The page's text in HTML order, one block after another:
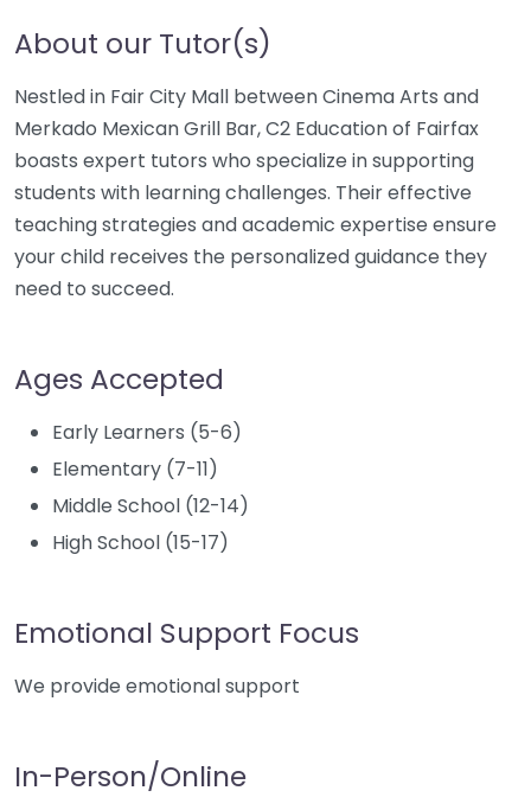
About our Tutor(s)
Nestled in Fair City Mall between Cinema Arts and
Merkado Mexican Grill Bar, C2 Education of Fairfax
boasts expert tutors who specialize in supporting
students with learning challenges. Their effective
teaching strategies and academic expertise ensure
your child receives the personalized guidance they
need to succeed.
Ages Accepted
Early Learners (5-6)
Elementary (7-11)
Middle School (12-14)
High School (15-17)
Emotional Support Focus
We provide emotional support
In-Person/Online